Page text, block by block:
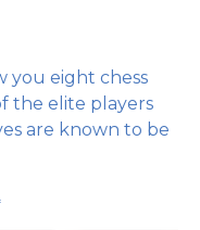
you eight chess
the elite players
are known to be